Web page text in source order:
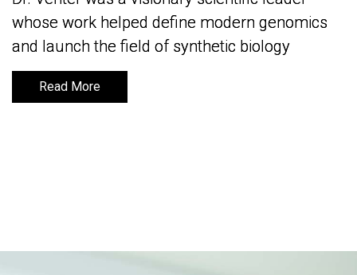
whose work helped define modern genomics
and launch the field of synthetic biology
Read More
whose work helped define modern genomics
and launch the field of synthetic biology
Read More